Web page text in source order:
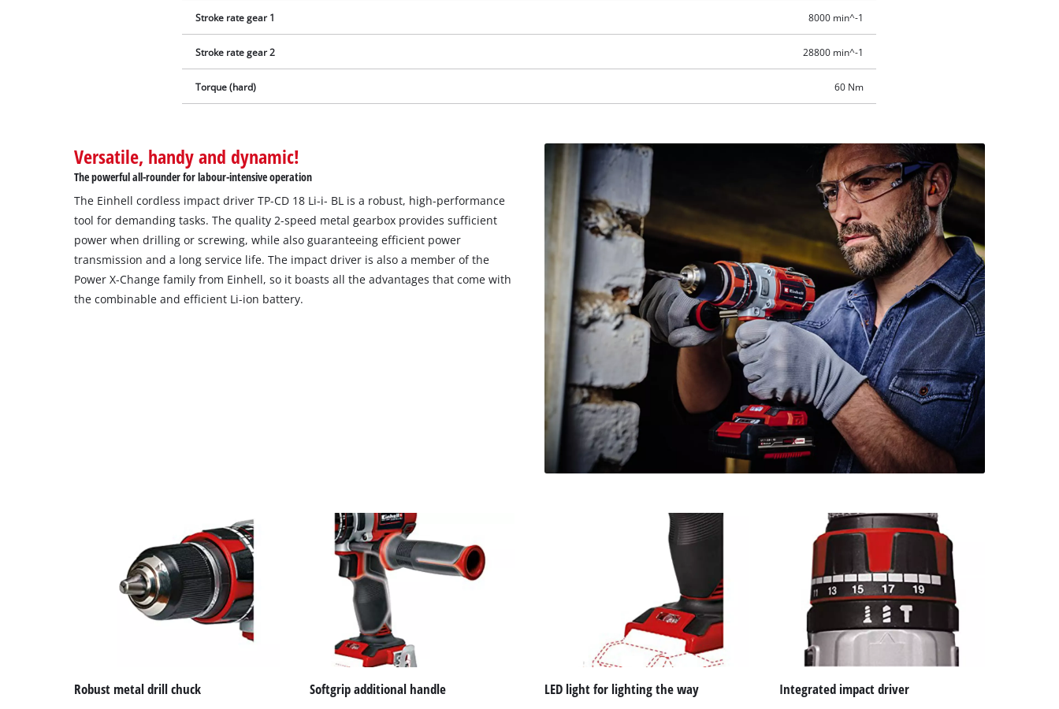
to the list of technologies used.
Powered byUsercentrics Consent
Stroke rate gear 1 8000 min^-1
Stroke rate gear 2 28800 min^-1
Torque (hard) 60 Nm
Versatile, handy and dynamic!
The powerful all-rounder for labour-intensive operation
The Einhell cordless impact driver TP-CD 18 Li-i- BL is a robust, high-performance
tool for demanding tasks. The quality 2-speed metal gearbox provides sufficient
power when drilling or screwing, while also guaranteeing efficient power
transmission and a long service life. The impact driver is also a member of the
Power X-Change family from Einhell, so it boasts all the advantages that come with
the combinable and efficient Li-ion battery.
Robust metal drill chuck Softgrip additional handle LED light for lighting the way Integrated impact driver